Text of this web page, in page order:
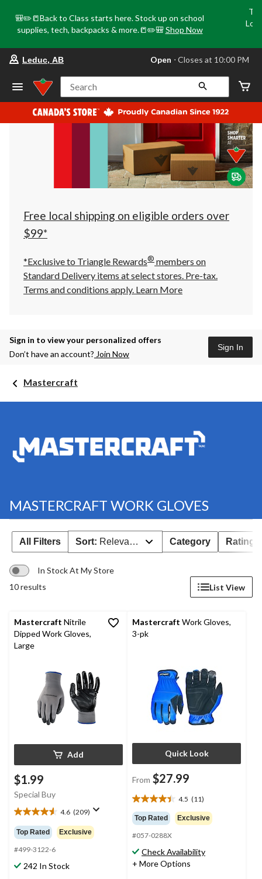
🎒✏️📒Back to Class starts here. Stock up on school
supplies, tech, backpacks & more.📒✏️🎒 Shop Now
store
Leduc,
AB,
currently
Open,
at
at
10:00
click
to
Leduc, AB Open ⋅ Closes at 10:00 PM
Search
Free local shipping on eligible orders over
$99*
*Exclusive to Triangle Rewards® members on
Standard Delivery items at select stores. Pre-tax.
Terms and conditions apply. Learn More
Sign in to view your personalized offers
Don’t have an account? Join Now
Sign In
Mastercraft
MASTERCRAFT WORK GLOVES
All Filters Sort: Relevance Category Rating
In Stock At My Store
10 results
List View
Mastercraft Nitrile
Dipped Work Gloves,
Large
Add
$1.99
Special Buy
4.6 (209)
4.6
out
of
5
stars.
209
Top Rated Exclusive
#499-3122-6
242 In Stock
Mastercraft Work Gloves,
3-pk
Quick Look
From $27.99
4.5 (11)
4.5
out
of
5
stars.
11
Top Rated Exclusive
#057-0288X
Check Availability
+ More Options